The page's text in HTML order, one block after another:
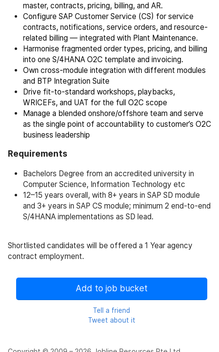
master, contracts, pricing, billing, and AR.
Configure SAP Customer Service (CS) for service
contracts, notifications, service orders, and resource-
related billing — integrated with Plant Maintenance.
Harmonise fragmented order types, pricing, and billing
into one S/4HANA O2C template and invoicing.
Own cross-module integration with different modules
and BTP Integration Suite
Drive fit-to-standard workshops, playbacks,
WRICEFs, and UAT for the full O2C scope
Manage a blended onshore/offshore team and serve
as the single point of accountability to customer’s O2C
business leadership
Requirements
Bachelors Degree from an accredited university in
Computer Science, Information Technology etc
12–15 years overall, with 8+ years in SAP SD module
and 3+ years in SAP CS module; minimum 2 end-to-end
S/4HANA implementations as SD lead.
Shortlisted candidates will be offered a 1 Year agency
contract employment.
Add to job bucket
Tell a friend
Tweet about it